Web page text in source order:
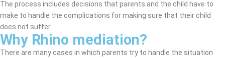
The process includes decisions that parents and the child have to
make to handle the complications for making sure that their child
does not suffer.
Why Rhino mediation?
There are many cases in which parents try to handle the situation